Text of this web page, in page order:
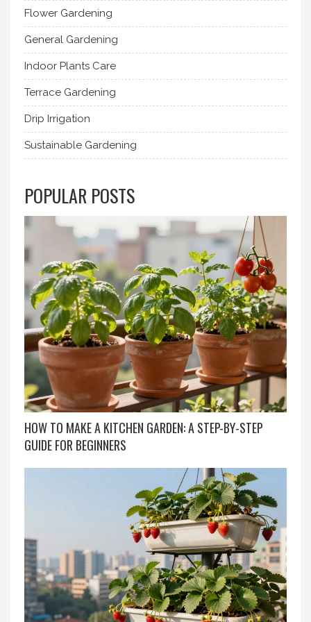
Flower Gardening
General Gardening
Indoor Plants Care
Terrace Gardening
Drip Irrigation
Sustainable Gardening
POPULAR POSTS
HOW TO MAKE A KITCHEN GARDEN: A STEP-BY-STEP
GUIDE FOR BEGINNERS